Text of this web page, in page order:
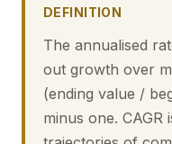
DEFINITION
The annualised
out growth over
(ending value /
minus one.